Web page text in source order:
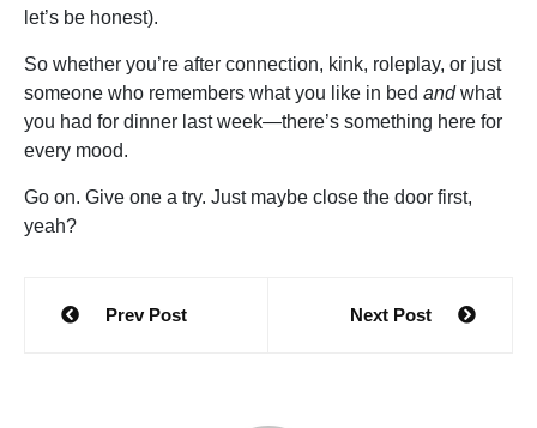
let’s be honest).
So whether you’re after connection, kink, roleplay, or just
someone who remembers what you like in bed andwhat
you had for dinner last week—there’s something here for
every mood.
Go on. Give one a try. Just maybe close the door first,
yeah?
PostPrev Post Next Post